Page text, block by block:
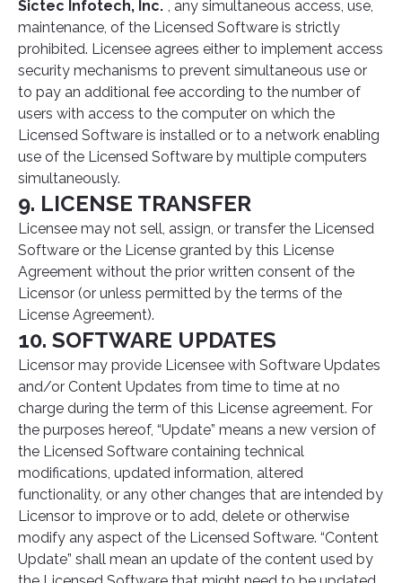
Sictec Infotech, Inc. , any simultaneous access, use,
maintenance, of the Licensed Software is strictly
prohibited. Licensee agrees either to implement access
security mechanisms to prevent simultaneous use or
to pay an additional fee according to the number of
users with access to the computer on which the
Licensed Software is installed or to a network enabling
use of the Licensed Software by multiple computers
simultaneously.
9. LICENSE TRANSFER
Licensee may not sell, assign, or transfer the Licensed
Software or the License granted by this License
Agreement without the prior written consent of the
Licensor (or unless permitted by the terms of the
License Agreement).
10. SOFTWARE UPDATES
Licensor may provide Licensee with Software Updates
and/or Content Updates from time to time at no
charge during the term of this License agreement. For
the purposes hereof, “Update” means a new version of
the Licensed Software containing technical
modifications, updated information, altered
functionality, or any other changes that are intended by
Licensor to improve or to add, delete or otherwise
modify any aspect of the Licensed Software. “Content
Update” shall mean an update of the content used by